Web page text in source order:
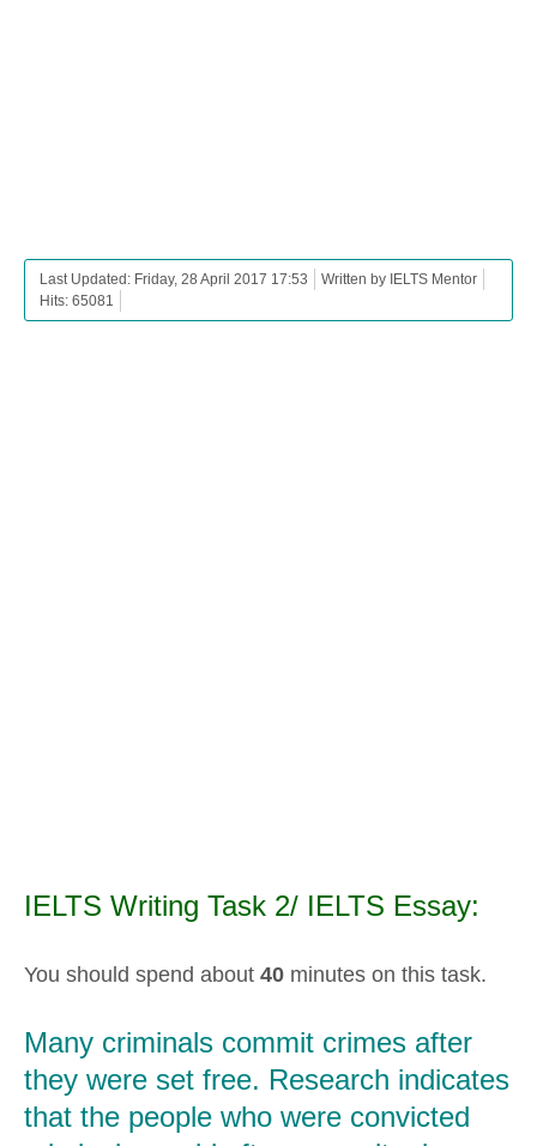
Last Updated: Friday, 28 April 2017 17:53
Written by IELTS Mentor
Hits: 65081
IELTS Writing Task 2/ IELTS Essay:
You should spend about 40 minutes on this task.
Many criminals commit crimes after
they were set free. Research indicates
that the people who were convicted